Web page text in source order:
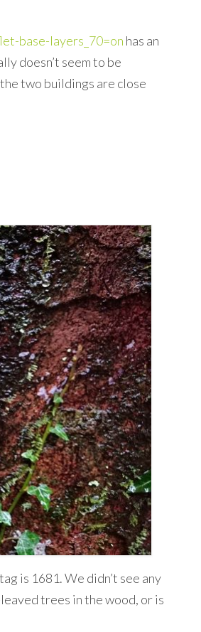
base-layers_70=on has an
doesn’t seem to be
two buildings are close
is 1681. We didn’t see any
trees in the wood, or is